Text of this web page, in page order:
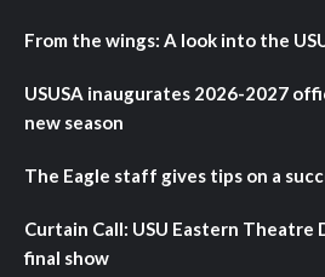
From the wings: A look into the
USUSA inaugurates 2026-2027
new season
The Eagle staff gives tips on a
Curtain Call: USU Eastern
final show